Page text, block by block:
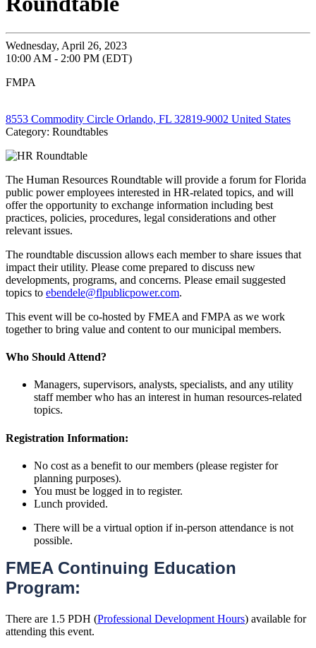
Wednesday, April 26, 2023
10:00 AM - 2:00 PM (EDT)
FMPA
8553 Commodity Circle Orlando, FL 32819-9002 United States
Category: Roundtables
The Human Resources Roundtable will provide a forum for Florida
public power employees interested in HR-related topics, and will
offer the opportunity to exchange information including best
practices, policies, procedures, legal considerations and other
relevant issues.
The roundtable discussion allows each member to share issues that
impact their utility. Please come prepared to discuss new
developments, programs, and concerns. Please email suggested
topics to ebendele@flpublicpower.com.
This event will be co-hosted by FMEA and FMPA as we work
together to bring value and content to our municipal members.
Who Should Attend?
Managers, supervisors, analysts, specialists, and any utility
staff member who has an interest in human resources-related
topics.
Registration Information:
No cost as a benefit to our members (please register for
planning purposes).
You must be logged in to register.
Lunch provided.
There will be a virtual option if in-person attendance is not
possible.
FMEA Continuing Education
Program:
There are 1.5 PDH (Professional Development Hours) available for
attending this event.